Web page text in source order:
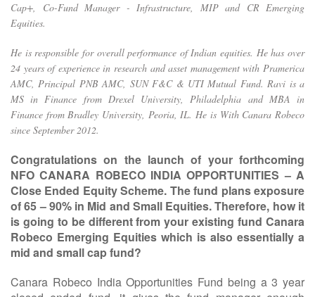
Cap+, Co-Fund Manager - Infrastructure, MIP and CR Emerging
Equities.
He is responsible for overall performance of Indian equities. He has over
24 years of experience in research and asset management with Pramerica
AMC, Principal PNB AMC, SUN F&C & UTI Mutual Fund. Ravi is a
MS in Finance from Drexel University, Philadelphia and MBA in
Finance from Bradley University, Peoria, IL. He is With Canara Robeco
since September 2012.
Congratulations on the launch of your forthcoming
NFO CANARA ROBECO INDIA OPPORTUNITIES – A
Close Ended Equity Scheme. The fund plans exposure
of 65 – 90% in Mid and Small Equities. Therefore, how it
is going to be different from your existing fund Canara
Robeco Emerging Equities which is also essentially a
mid and small cap fund?
Canara Robeco India Opportunities Fund being a 3 year